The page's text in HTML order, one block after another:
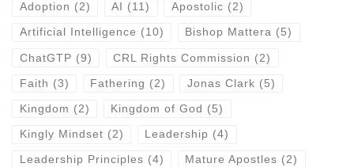
Adoption (2) AI (11) Apostolic (2)
Artificial Intelligence (10) Bishop Mattera (5)
ChatGTP (9) CRL Rights Commission (2)
Faith (3) Fathering (2) Jonas Clark (5)
Kingdom (2) Kingdom of God (5)
Kingly Mindset (2) Leadership (4)
Leadership Principles (4) Mature Apostles (2)